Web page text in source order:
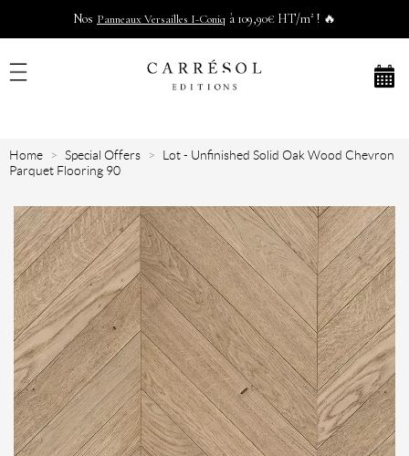
Nos Panneaux Versailles I-Coniq à 109,90€ HT/m² ! 🔥
Home Special Offers
Lot - Unfinished Solid Oak Wood Chevron
Parquet Flooring 90